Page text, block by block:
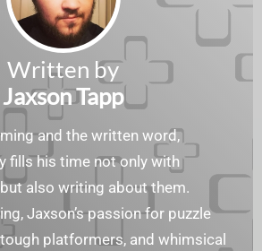
Written by
Jaxson Tapp
and the written word,
fills his time not only with
also writing about them.
Jaxson’s passion for puzzle
platformers, and whimsical